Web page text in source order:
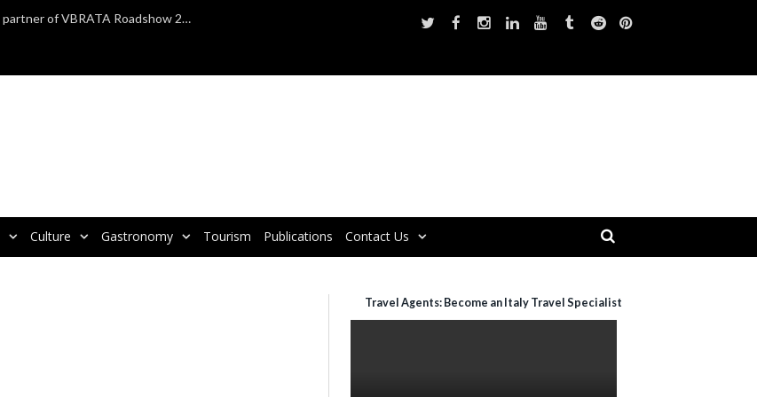
TAP Air Portugal confirmed as official partner of VBRATA Roadshow 2025
Culture Gastronomy Tourism Publications Contact Us
Travel Agents: Become an Italy Travel Specialist